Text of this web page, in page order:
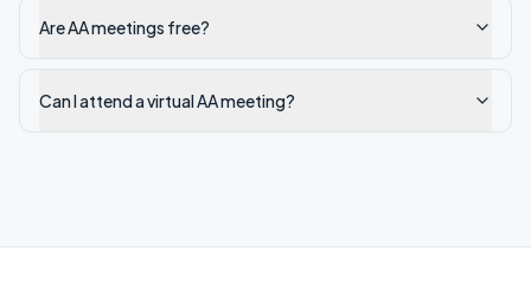
Are AA meetings free?
Can I attend a virtual AA meeting?